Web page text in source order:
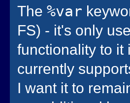
The %var
FS) - it's only
functionality to it
currently
I want it to